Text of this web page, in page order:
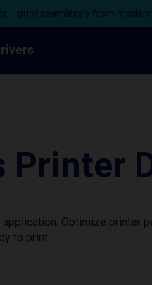
– print seamlessly from
Printer
Optimize
to print.